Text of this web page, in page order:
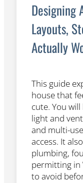
Designing
Layouts,
Actually
This guide
house that
cute. You
light and
and multi-
access. It
plumbing,
permitting in
to avoid